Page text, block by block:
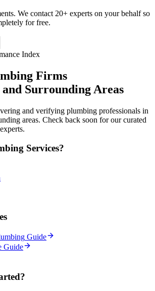
We contact 20+ experts on your behalf so
for free.
Index
Firms
and Surrounding Areas
and verifying plumbing professionals in
areas. Check back soon for our curated
Services?
Guide
Guide